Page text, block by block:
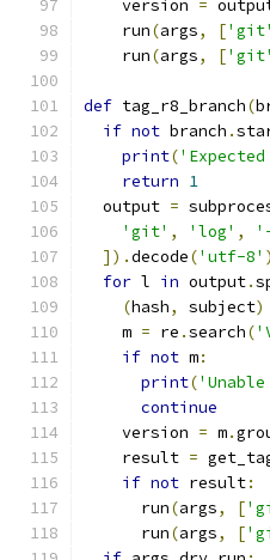
    version
=
    run
(args, ['git'
    run
(args, ['git'
def tag_r8_branch(
if not branch .
print(
return 1
  output
=
'git' , 'log' ,
]).decode('utf-8' )
for l in output.
(hash, subject)
    m
= re .search(
if not m:
print(
continue
    version
= m.
    result
=
if not result:
      run
(args, [
      run
(args, [